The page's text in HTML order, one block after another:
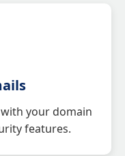
your domain
features.